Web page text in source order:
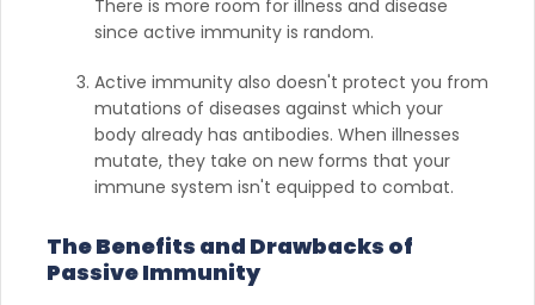
There is more room for illness and disease
since active immunity is random.
Active immunity also doesn't protect you from
mutations of diseases against which your
body already has antibodies. When illnesses
mutate, they take on new forms that your
immune system isn't equipped to combat.
The Benefits and Drawbacks of
Passive Immunity